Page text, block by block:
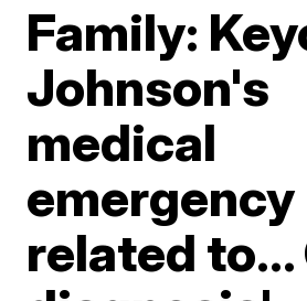
Family:
Johnson's
medical
related to...